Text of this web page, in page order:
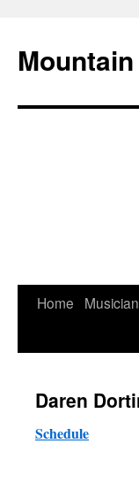
Skip
Home
Daren
Schedule